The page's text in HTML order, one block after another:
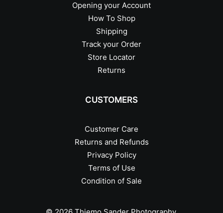
Opening your Account
How To Shop
Shipping
Track your Order
Store Locator
Returns
CUSTOMERS
Customer Care
Returns and Refunds
Privacy Policy
Terms of Use
Condition of Sale